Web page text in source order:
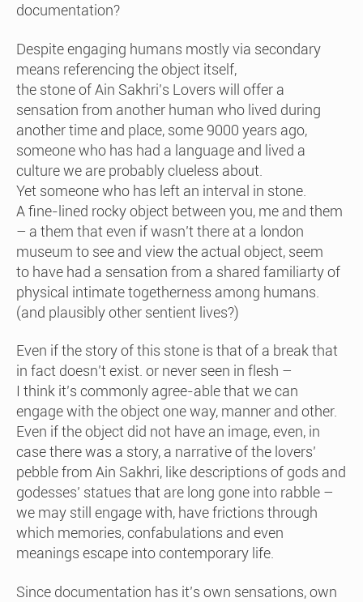
documentation?
Despite engaging humans mostly via secondary
means referencing the object itself,
the stone of Ain Sakhri’s Lovers will offer a
sensation from another human who lived during
another time and place, some 9000 years ago,
someone who has had a language and lived a
culture we are probably clueless about.
Yet someone who has left an interval in stone.
A fine-lined rocky object between you, me and them
– a them that even if wasn’t there at a london
museum to see and view the actual object, seem
to have had a sensation from a shared familiarty of
physical intimate togetherness among humans.
(and plausibly other sentient lives?)
Even if the story of this stone is that of a break that
in fact doesn’t exist. or never seen in flesh –
I think it’s commonly agree-able that we can
engage with the object one way, manner and other.
Even if the object did not have an image, even, in
case there was a story, a narrative of the lovers’
pebble from Ain Sakhri, like descriptions of gods and
godesses’ statues that are long gone into rabble –
we may still engage with, have frictions through
which memories, confabulations and even
meanings escape into contemporary life.
Since documentation has it’s own sensations, own